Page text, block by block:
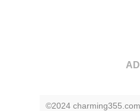
AD
©2024